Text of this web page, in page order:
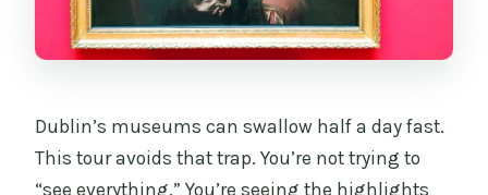
Dublin’s museums can swallow half a day fast.
This tour avoids that trap. You’re not trying to
“see everything.” You’re seeing the highlights